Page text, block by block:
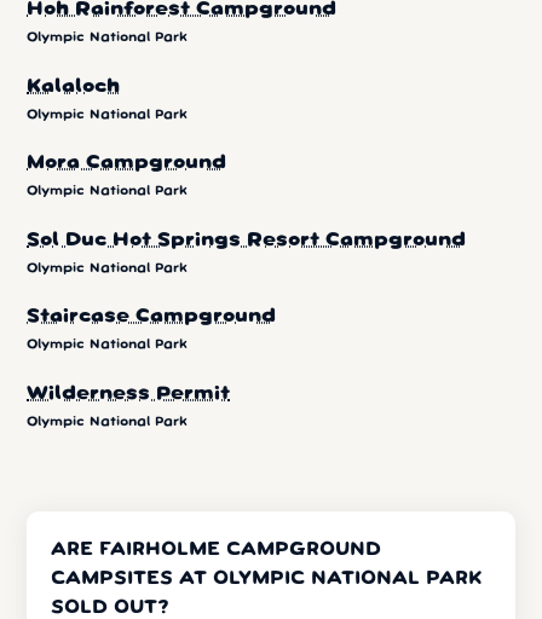
Hoh Rainforest Campground
Olympic National Park
Kalaloch
Olympic National Park
Mora Campground
Olympic National Park
Sol Duc Hot Springs Resort Campground
Olympic National Park
Staircase Campground
Olympic National Park
Wilderness Permit
Olympic National Park
ARE FAIRHOLME CAMPGROUND
CAMPSITES AT OLYMPIC NATIONAL PARK
SOLD OUT?